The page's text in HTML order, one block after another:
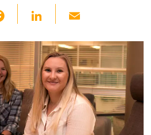
c
e
b
o
o
k
Li
k
e
dI
n
ail